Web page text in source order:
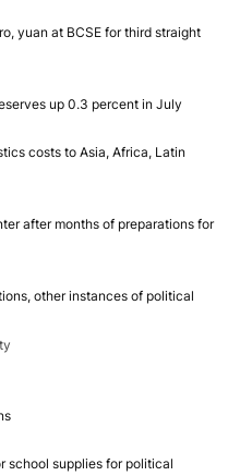
yuan at BCSE for third straight
up 0.3 percent in July
costs to Asia, Africa, Latin
after months of preparations for
other instances of political
school supplies for political